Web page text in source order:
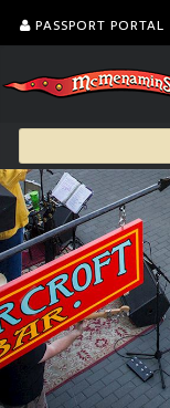
PASSPORT PORTAL